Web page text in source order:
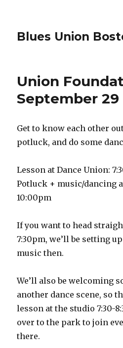
Blues Union
Union
September 29
Get to know each other
potluck, and do some
Lesson at Dance Union:
Potluck + music/dancing
10:00pm
If you want to head
7:30pm, we’ll be setting
music then.
We’ll also be welcoming
another dance scene, so
lesson at the studio 7:30-
over to the park to join
there.